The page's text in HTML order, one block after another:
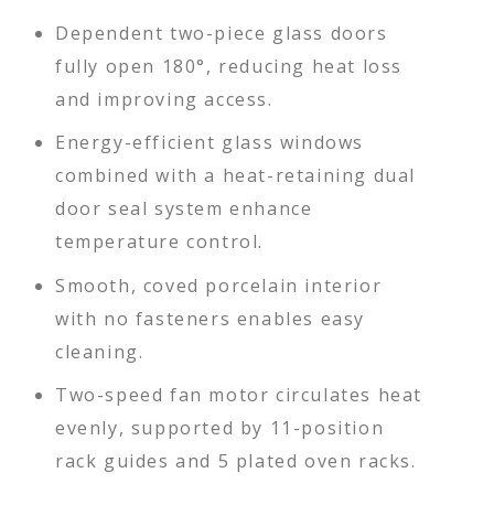
Dependent two-piece glass doors
fully open 180°, reducing heat loss
and improving access.
Energy-efficient glass windows
combined with a heat-retaining dual
door seal system enhance
temperature control.
Smooth, coved porcelain interior
with no fasteners enables easy
cleaning.
Two-speed fan motor circulates heat
evenly, supported by 11-position
rack guides and 5 plated oven racks.